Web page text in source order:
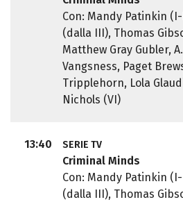
Con: Mandy Patinkin
(dalla III), Thomas
Matthew Gray Gubler,
Vangsness, Paget
Tripplehorn, Lola
Nichols (VI)
13:40 SERIE TV
Criminal Minds
Con: Mandy Patinkin
(dalla III), Thomas